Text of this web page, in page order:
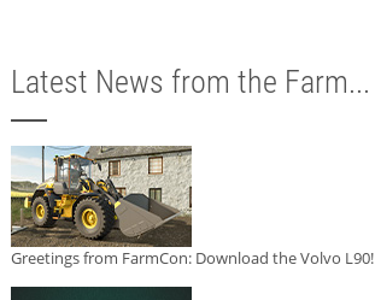
Latest News from the Farm...
Greetings from FarmCon: Download the Volvo L90!